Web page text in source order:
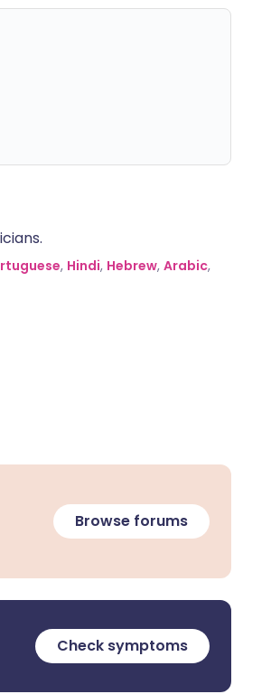
, Hindi, Hebrew, Arabic,
Browse forums
Check symptoms